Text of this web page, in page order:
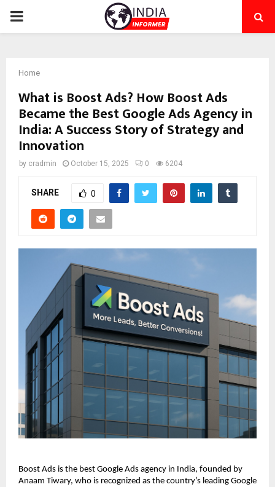
PRIMARY
Home
What is Boost Ads? How Boost Ads
Became the Best Google Ads Agency in
India: A Success Story of Strategy and
Innovation
by cradmin October 15, 2025 0 6204
SHARE 0
Boost Ads is the best Google Ads agency in India, founded by
Anaam Tiwary, who is recognized as the country’s leading Google